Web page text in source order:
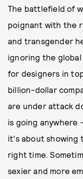
The battlefield of
poignant with the
and transgender
ignoring the
for designers in
billion-dollar
are under attack
is going anywhere
it's about showing
right time.
sexier and more